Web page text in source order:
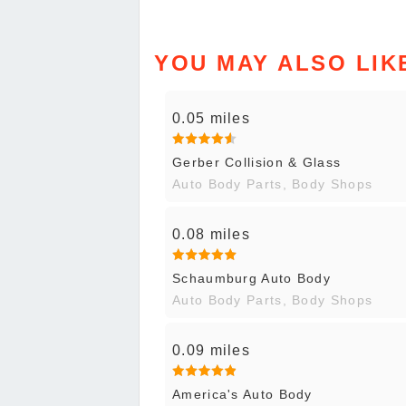
YOU MAY ALSO
0.05 miles
Gerber Collision & Glass
Auto Body Parts, Body Shops
0.08 miles
Schaumburg Auto Body
Auto Body Parts, Body Shops
0.09 miles
America's Auto Body